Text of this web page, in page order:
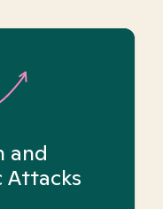
and
Attacks